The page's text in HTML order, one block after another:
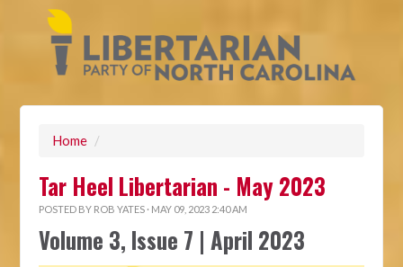
Home /
Tar Heel Libertarian - May 2023
POSTED BY ROB YATES · MAY 09, 2023 2:40 AM
Volume 3, Issue 7 | April 2023